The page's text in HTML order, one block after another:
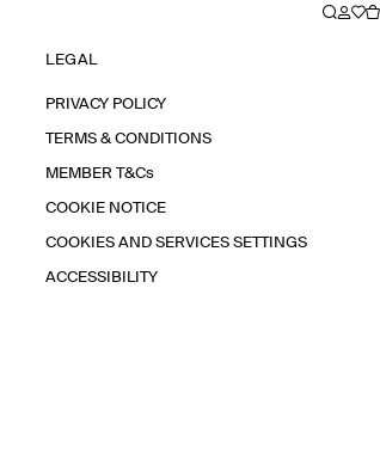
LEGAL
PRIVACY POLICY
TERMS & CONDITIONS
MEMBER T&Cs
COOKIE NOTICE
COOKIES AND SERVICES SETTINGS
ACCESSIBILITY